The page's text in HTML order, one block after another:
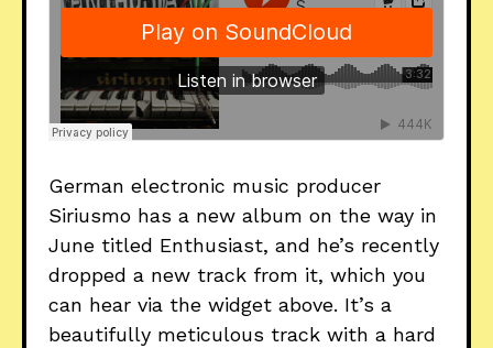
German electronic music producer
Siriusmo has a new album on the way in
June titled Enthusiast, and he’s recently
dropped a new track from it, which you
can hear via the widget above. It’s a
beautifully meticulous track with a hard